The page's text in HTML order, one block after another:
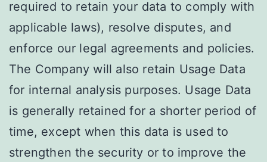
required to retain your data to comply with
applicable laws), resolve disputes, and
enforce our legal agreements and policies.
The Company will also retain Usage Data
for internal analysis purposes. Usage Data
is generally retained for a shorter period of
time, except when this data is used to
strengthen the security or to improve the